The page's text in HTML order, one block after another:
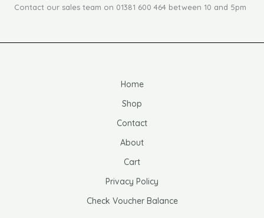
Contact our sales team on 01381 600 464 between 10 and 5pm
Home
Shop
Contact
About
Cart
Privacy Policy
Check Voucher Balance